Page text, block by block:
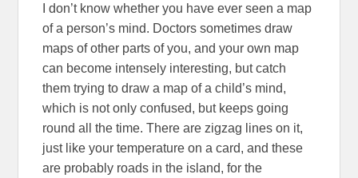
I don’t know whether you have ever seen a map
of a person’s mind. Doctors sometimes draw
maps of other parts of you, and your own map
can become intensely interesting, but catch
them trying to draw a map of a child’s mind,
which is not only confused, but keeps going
round all the time. There are zigzag lines on it,
just like your temperature on a card, and these
are probably roads in the island, for the